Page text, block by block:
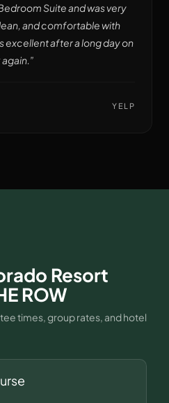
Suite and was very
and comfortable with
excellent after a long day on
”
YELP
Resort
ROW
times, group rates, and hotel